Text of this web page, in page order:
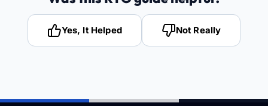
Yes, It Helped Not Really